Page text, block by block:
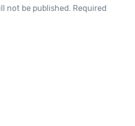
not be published. Required